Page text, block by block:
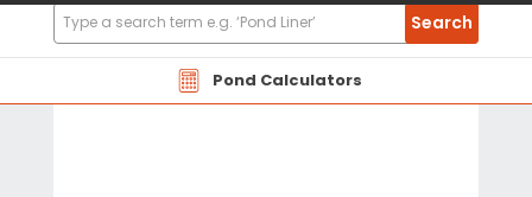
Pond Calculators
Search
Products
Search